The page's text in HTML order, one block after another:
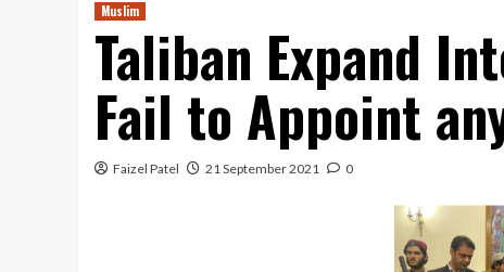
Muslim
Taliban Expand
Fail to Appoint
Faizel Patel 21 September 2021 0